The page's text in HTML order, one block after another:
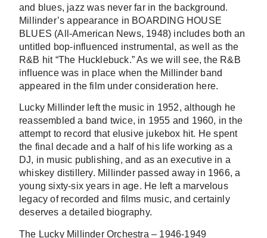
and blues, jazz was never far in the background.
Millinder’s appearance in BOARDING HOUSE
BLUES (All-American News, 1948) includes both an
untitled bop-influenced instrumental, as well as the
R&B hit “The Hucklebuck.” As we will see, the R&B
influence was in place when the Millinder band
appeared in the film under consideration here.
Lucky Millinder left the music in 1952, although he
reassembled a band twice, in 1955 and 1960, in the
attempt to record that elusive jukebox hit. He spent
the final decade and a half of his life working as a
DJ, in music publishing, and as an executive in a
whiskey distillery. Millinder passed away in 1966, a
young sixty-six years in age. He left a marvelous
legacy of recorded and films music, and certainly
deserves a detailed biography.
The Lucky Millinder Orchestra – 1946-1949